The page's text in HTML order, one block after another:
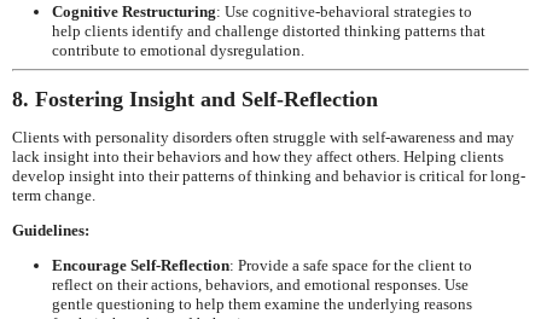
Cognitive Restructuring: Use cognitive-behavioral strategies to
help clients identify and challenge distorted thinking patterns that
contribute to emotional dysregulation.
8. Fostering Insight and Self-Reflection
Clients with personality disorders often struggle with self-awareness and may
lack insight into their behaviors and how they affect others. Helping clients
develop insight into their patterns of thinking and behavior is critical for long-
term change.
Guidelines:
Encourage Self-Reflection: Provide a safe space for the client to
reflect on their actions, behaviors, and emotional responses. Use
gentle questioning to help them examine the underlying reasons